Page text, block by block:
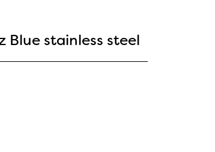
Blue stainless steel